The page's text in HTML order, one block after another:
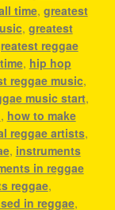
time, greatest
, greatest
reggae
, hip hop
reggae music,
music start,
, how to make
reggae artists,
, instruments
in reggae
reggae,
in reggae,